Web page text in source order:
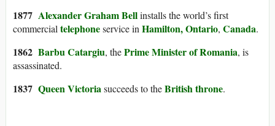
1877 Alexander Graham Bellinstalls the world’s first
commercialtelephoneservice inHamilton, Ontario, Canada.
1862 Barbu Catargiu, thePrime Minister of Romania, is
assassinated.
1837 Queen Victoriasucceeds to theBritish throne.